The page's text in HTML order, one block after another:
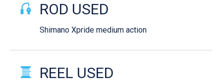
ROD USED
Shimano Xpride medium action
REEL USED